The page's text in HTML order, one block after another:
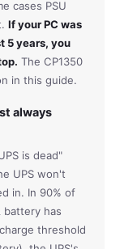
cases PSU
If your PC was
5 years, you
The CP1350
in this guide.
always
is dead"
UPS won't
in. In 90% of
battery has
threshold